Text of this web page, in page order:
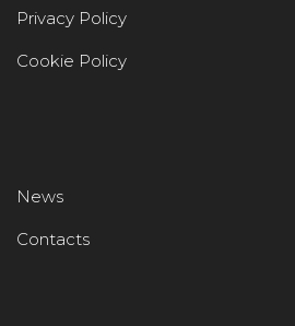
Privacy Policy
Cookie Policy
News
Contacts